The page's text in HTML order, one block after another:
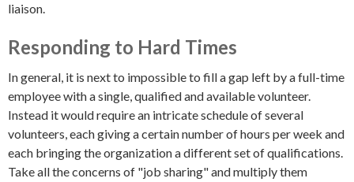
liaison.
Responding to Hard Times
In general, it is next to impossible to fill a gap left by a full-time
employee with a single, qualified and available volunteer.
Instead it would require an intricate schedule of several
volunteers, each giving a certain number of hours per week and
each bringing the organization a different set of qualifications.
Take all the concerns of "job sharing" and multiply them